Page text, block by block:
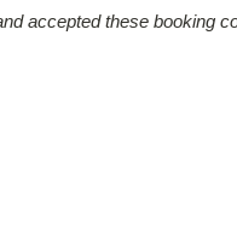
accepted these booking